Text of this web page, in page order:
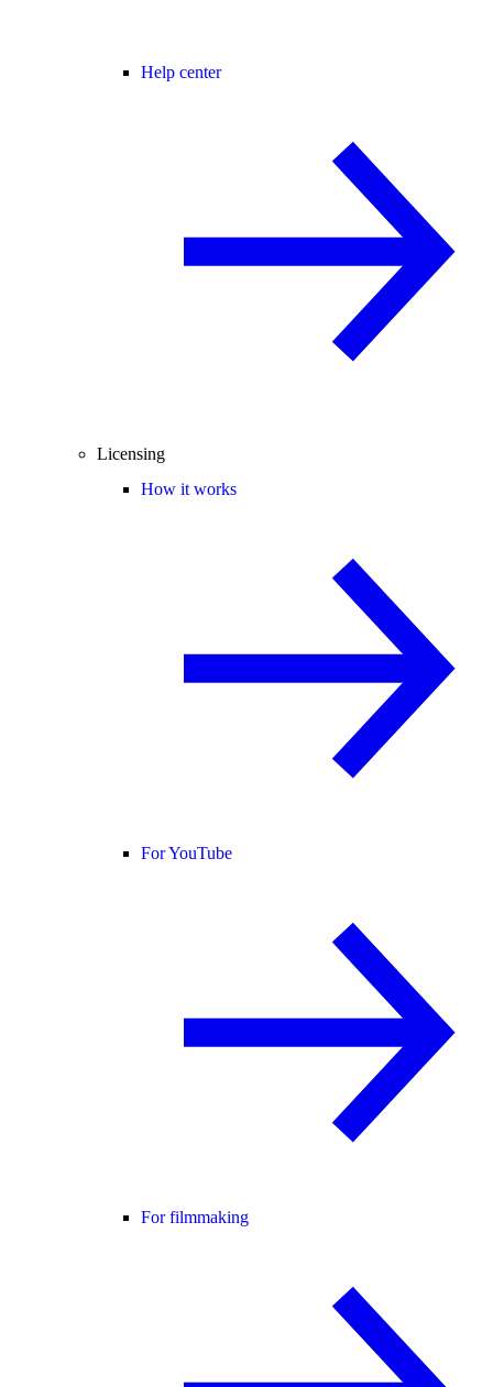
Help center
Licensing
How it works
For YouTube
For filmmaking